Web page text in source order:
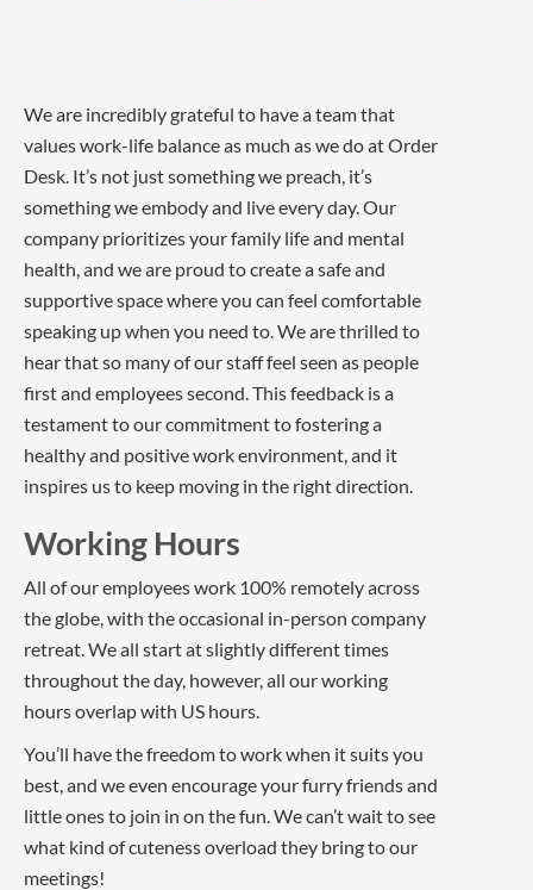
We are incredibly grateful to have a team that
values work-life balance as much as we do at Order
Desk. It’s not just something we preach, it’s
something we embody and live every day. Our
company prioritizes your family life and mental
health, and we are proud to create a safe and
supportive space where you can feel comfortable
speaking up when you need to. We are thrilled to
hear that so many of our staff feel seen as people
first and employees second. This feedback is a
testament to our commitment to fostering a
healthy and positive work environment, and it
inspires us to keep moving in the right direction.
Working Hours
All of our employees work 100% remotely across
the globe, with the occasional in-person company
retreat. We all start at slightly different times
throughout the day, however, all our working
hours overlap with US hours.
You’ll have the freedom to work when it suits you
best, and we even encourage your furry friends and
little ones to join in on the fun. We can’t wait to see
what kind of cuteness overload they bring to our
meetings!